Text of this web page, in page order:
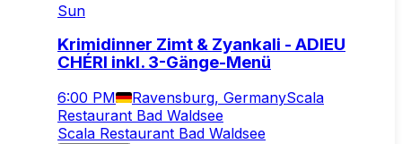
Sun
Krimidinner Zimt & Zyankali - ADIEU
CHÉRI inkl. 3-Gänge-Menü
6:00 PM Ravensburg, GermanyScala
Restaurant Bad Waldsee
Scala Restaurant Bad Waldsee